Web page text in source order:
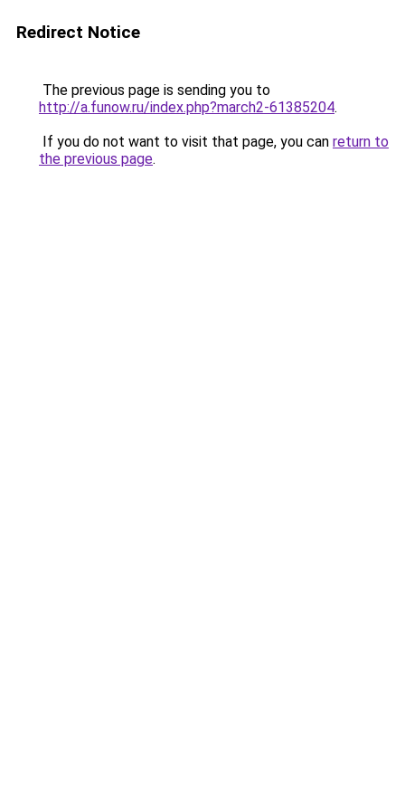
Redirect Notice
The previous page is sending you to
http://a.funow.ru/index.php?march2-61385204.
If you do not want to visit that page, you can return to
the previous page.